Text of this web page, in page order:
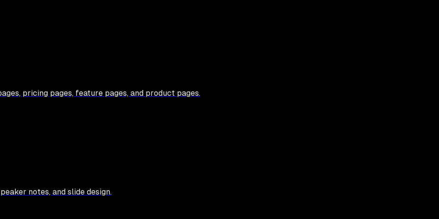
pricing pages, feature pages, and product pages.
notes, and slide design.